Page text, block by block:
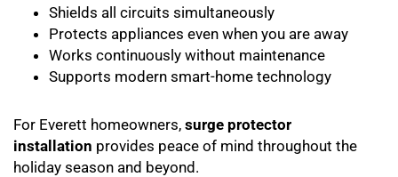
Shields all circuits simultaneously
Protects appliances even when you are away
Works continuously without maintenance
Supports modern smart-home technology
For Everett homeowners, surge protector
installation provides peace of mind throughout the
holiday season and beyond.